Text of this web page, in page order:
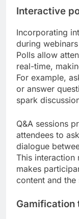
Interactive
Incorporating
during
Polls allow
real-time,
For example,
or answer
spark
Q&A sessions
attendees to
dialogue
This interaction
makes
content and the
Gamification